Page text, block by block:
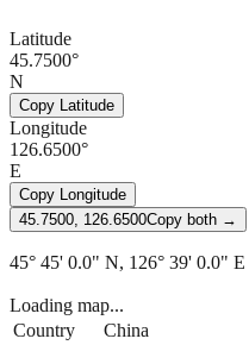
Latitude
45.7500°
N
Copy Latitude
Longitude
126.6500°
E
Copy Longitude
45.7500, 126.6500Copy both →
45° 45' 0.0" N, 126° 39' 0.0" E
Loading map...
Country
China